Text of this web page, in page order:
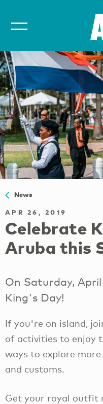
News
APR 26, 2019
Celebrate
Aruba this
On Saturday,
King's Day!
If you're on island,
of activities to enjoy
ways to explore
and customs.
Get your royal outfit